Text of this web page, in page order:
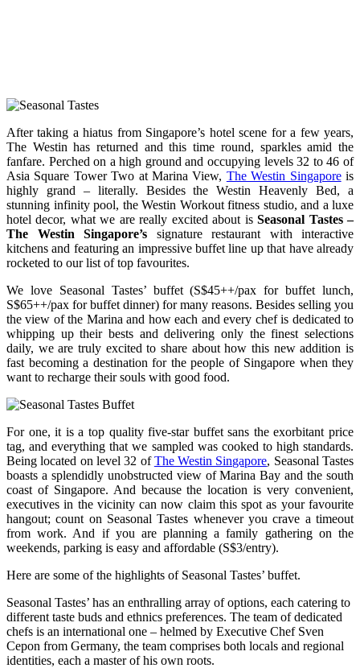
After taking a hiatus from Singapore’s hotel scene for a few years,
The Westin has returned and this time round, sparkles amid the
fanfare. Perched on a high ground and occupying levels 32 to 46 of
Asia Square Tower Two at Marina View, The Westin Singaporeis
highly grand – literally. Besides the Westin Heavenly Bed, a
stunning infinity pool, the Westin Workout fitness studio, and a luxe
hotel decor, what we are really excited about isSeasonal Tastes –
The Westin Singapore’s signature restaurant with interactive
kitchens and featuring an impressive buffet line up that have already
rocketed to our list of top favourites.
We love Seasonal Tastes’ buffet (S$45++/pax for buffet lunch,
S$65++/pax for buffet dinner) for many reasons. Besides selling you
the view of the Marina and how each and every chef is dedicated to
whipping up their bests and delivering only the finest selections
daily, we are truly excited to share about how this new addition is
fast becoming a destination for the people of Singapore when they
want to recharge their souls with good food.
For one, it is a top quality five-star buffet sans the exorbitant price
tag, and everything that we sampled was cooked to high standards.
Being located on level 32 ofThe Westin Singapore, Seasonal Tastes
boasts a splendidly unobstructed view of Marina Bay and the south
coast of Singapore. And because the location is very convenient,
executives in the vicinity can now claim this spot as your favourite
hangout; count on Seasonal Tastes whenever you crave a timeout
from work. And if you are planning a family gathering on the
weekends, parking is easy and affordable (S$3/entry).
Here are some of the highlights of Seasonal Tastes’ buffet.
Seasonal Tastes’ has an enthralling array of options, each catering to
different taste buds and ethnics preferences. The team of dedicated
chefs is an international one – helmed by Executive Chef Sven
Cepon from Germany, the team comprises both locals and regional
identities, each a master of his own roots.